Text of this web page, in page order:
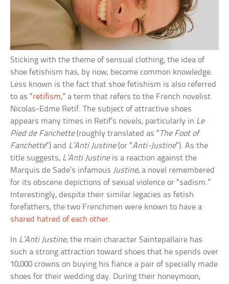
Sticking with the theme of sensual clothing, the idea of
shoe fetishism has, by now, become common knowledge.
Less known is the fact that shoe fetishism is also referred
to as “retifism,” a term that refers to the French novelist
Nicolas-Edme Retif. The subject of attractive shoes
appears many times in Retif’s novels, particularly in Le
Pied de Fanchette(roughly translated as “The Foot of
Fanchette“) and L’Anti Justine(or “Anti-Justine“). As the
title suggests, L’Anti Justineis a reaction against the
Marquis de Sade’s infamousJustine, a novel remembered
for its obscene depictions of sexual violence or “sadism.”
Interestingly, despite their similar legacies as fetish
forefathers, the two Frenchmen were known to have a
shared hatred of each other.
In L’Anti Justine, the main character Saintepallaire has
such a strong attraction toward shoes that he spends over
10,000 crowns on buying his fiance a pair of specially made
shoes for their wedding day. During their honeymoon,